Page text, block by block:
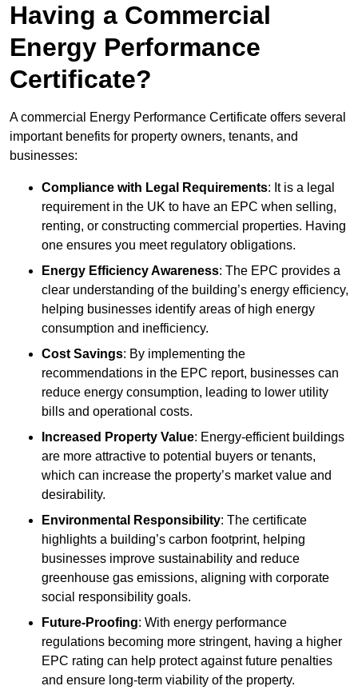
Having a Commercial
Energy Performance
Certificate?
A commercial Energy Performance Certificate offers several
important benefits for property owners, tenants, and
businesses:
Compliance with Legal Requirements: It is a legal
requirement in the UK to have an EPC when selling,
renting, or constructing commercial properties. Having
one ensures you meet regulatory obligations.
Energy Efficiency Awareness: The EPC provides a
clear understanding of the building’s energy efficiency,
helping businesses identify areas of high energy
consumption and inefficiency.
Cost Savings: By implementing the
recommendations in the EPC report, businesses can
reduce energy consumption, leading to lower utility
bills and operational costs.
Increased Property Value: Energy-efficient buildings
are more attractive to potential buyers or tenants,
which can increase the property’s market value and
desirability.
Environmental Responsibility: The certificate
highlights a building’s carbon footprint, helping
businesses improve sustainability and reduce
greenhouse gas emissions, aligning with corporate
social responsibility goals.
Future-Proofing: With energy performance
regulations becoming more stringent, having a higher
EPC rating can help protect against future penalties
and ensure long-term viability of the property.